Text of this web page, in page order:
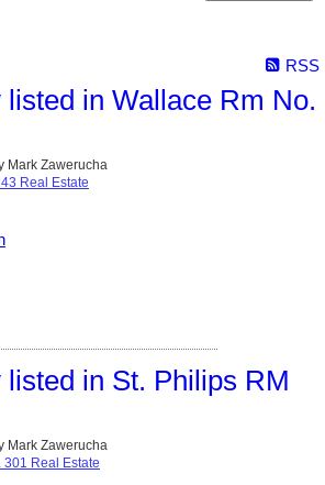
RSS
in Wallace Rm No.
Mark Zawerucha
Real Estate
in St. Philips RM
Mark Zawerucha
301 Real Estate